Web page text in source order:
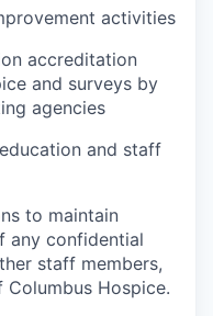
activities
accreditation
and surveys by
agencies
and staff
to maintain
any confidential
staff members,
Hospice.